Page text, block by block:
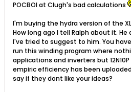
POCBOI at Clugh's bad calculations
I'm buying the hydra version of the
How long ago I tell Ralph about it.
I've tried to suggest to him. You
run this winding program where
applications and inverters but
empiric efficiency has been
say if they dont like your ideas?